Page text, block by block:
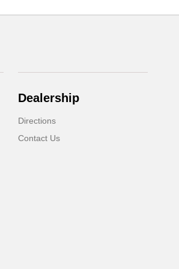
Dealership
Directions
Contact Us